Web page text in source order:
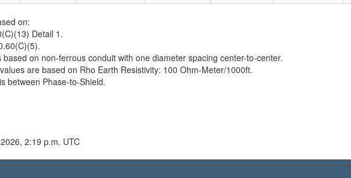
on:
Detail 1.
based on non-ferrous conduit with one diameter spacing center-to-center.
are based on Rho Earth Resistivity: 100 Ohm-Meter/1000ft.
between Phase-to-Shield.
2:19 p.m. UTC